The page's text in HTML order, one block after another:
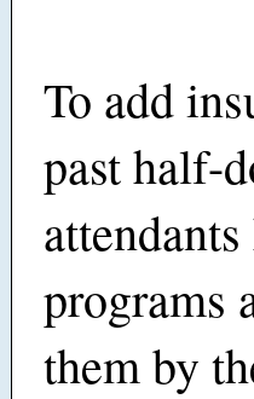
To add
past half-
programs
them by